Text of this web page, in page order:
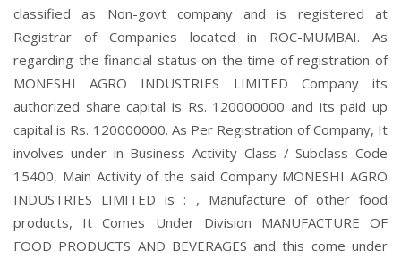
classified as Non-govt company and is registered at
Registrar of Companies located in ROC-MUMBAI. As
regarding the financial status on the time of registration of
MONESHI AGRO INDUSTRIES LIMITED Company its
authorized share capital is Rs. 120000000 and its paid up
capital is Rs. 120000000. As Per Registration of Company, It
involves under in Business Activity Class / Subclass Code
15400, Main Activity of the said Company MONESHI AGRO
INDUSTRIES LIMITED is : , Manufacture of other food
products, It Comes Under Division MANUFACTURE OF
FOOD PRODUCTS AND BEVERAGES and this come under